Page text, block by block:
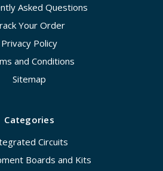
Asked Questions
Your Order
Privacy Policy
and Conditions
Sitemap
Categories
Circuits
Boards and Kits